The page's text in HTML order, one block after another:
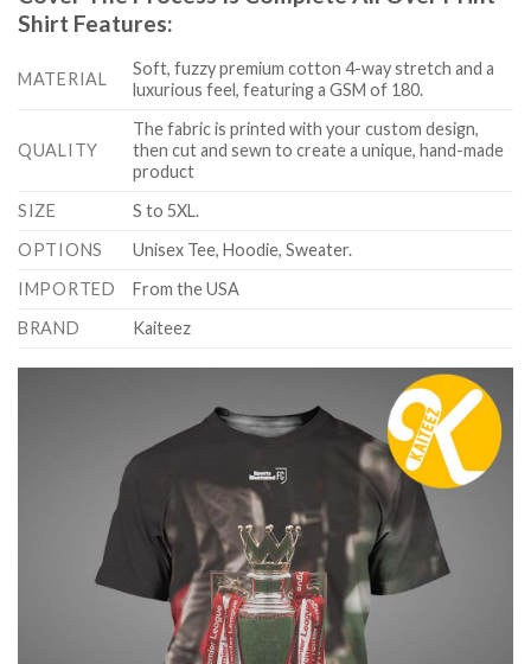
Shirt Features:
MATERIAL
Soft, fuzzy premium cotton 4-way stretch and a
luxurious feel, featuring a GSM of 180.
QUALITY
The fabric is printed with your custom design,
then cut and sewn to create a unique, hand-made
product
SIZE
S to 5XL.
OPTIONS
Unisex Tee, Hoodie, Sweater.
IMPORTED
From the USA
BRAND
Kaiteez